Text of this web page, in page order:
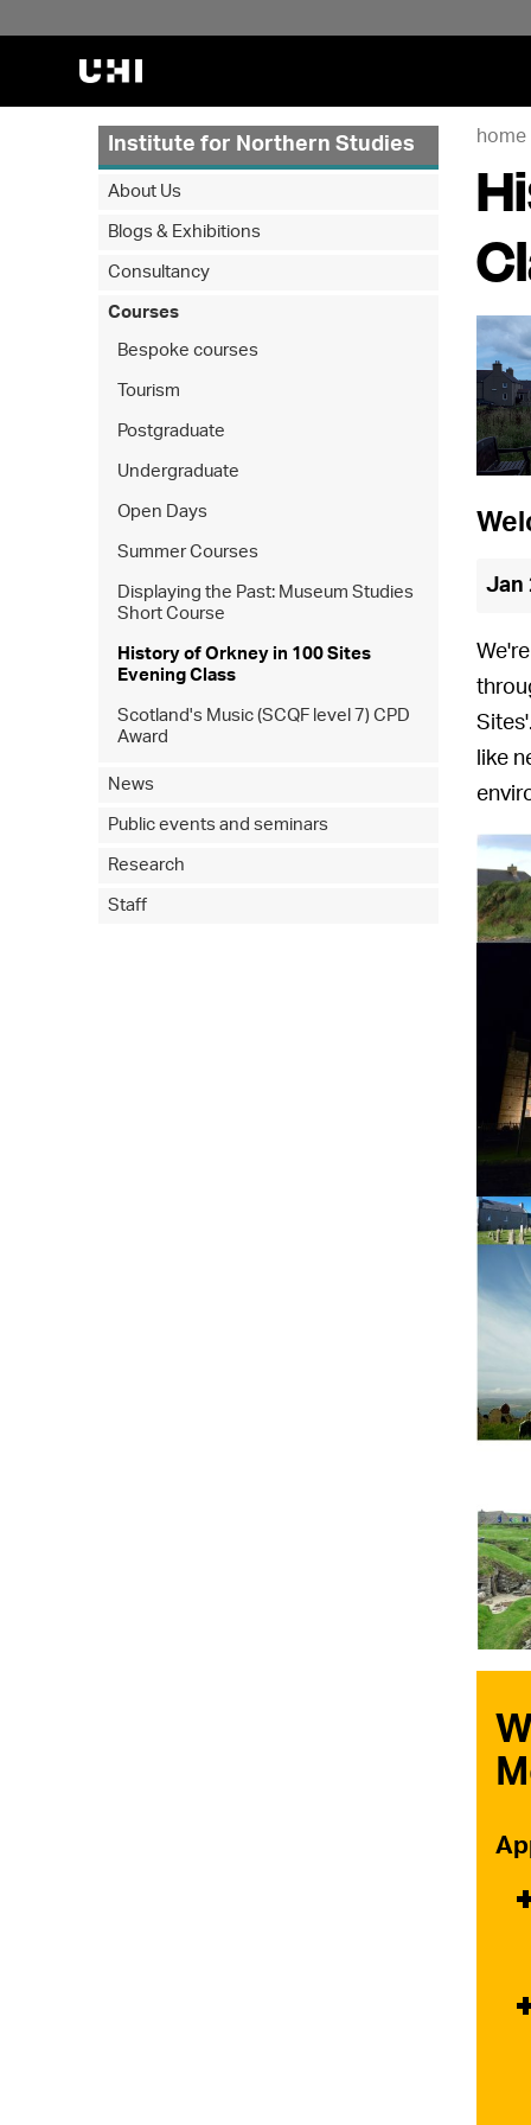
home
Jan
like
Institute for Northern Studies
About Us
Blogs & Exhibitions
Consultancy
Courses
Bespoke courses
Tourism
Postgraduate
Undergraduate
Open Days
Summer Courses
Displaying the Past: Museum Studies
Short Course
History of Orkney in 100 Sites
Evening Class
Scotland's Music (SCQF level 7) CPD
Award
News
Public events and seminars
Research
Staff